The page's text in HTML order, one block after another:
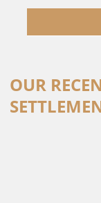
submit
to
receive
calls
OUR